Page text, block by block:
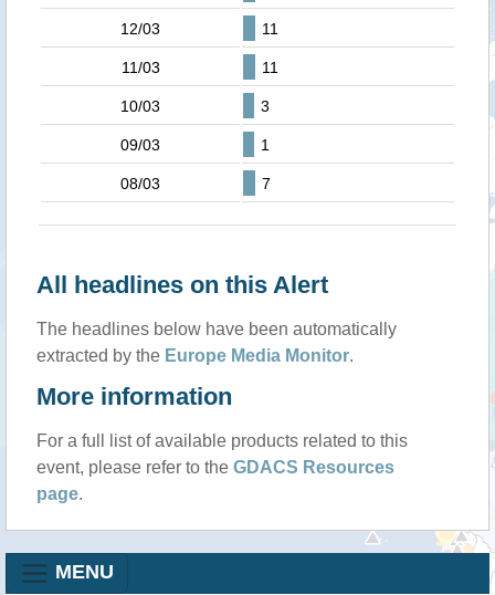
12/03 11
11/03 11
10/03 3
09/03 1
08/03 7
All headlines on this Alert
The headlines below have been automatically
extracted by the Europe Media Monitor.
More information
For a full list of available products related to this
event, please refer to the GDACS Resources
page.
MENU